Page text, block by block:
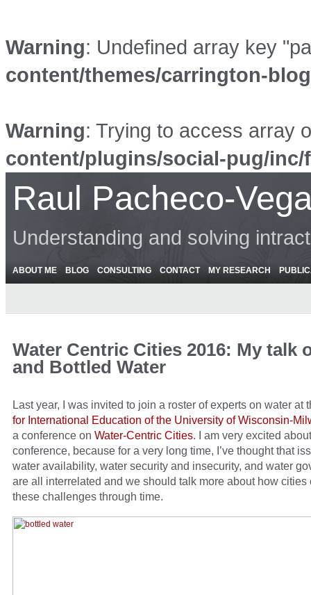
Warning: Undefined array key
content/themes/carrington-
Warning: Trying to access array
content/plugins/social-pug/
Raul Pacheco-
Understanding and solving
ABOUT ME BLOG CONSULTING CONTACT MY RESEARCH
Water Centric Cities 2016: My talk
and Bottled Water
Last year, I was invited to join a roster of experts on water at
for International Education of the University of Wisconsin-
a conference on Water-Centric Cities. I am very excited
conference, because for a very long time, I’ve thought that
water availability, water security and insecurity, and water
are all interrelated and we should talk more about how cities
these challenges through time.